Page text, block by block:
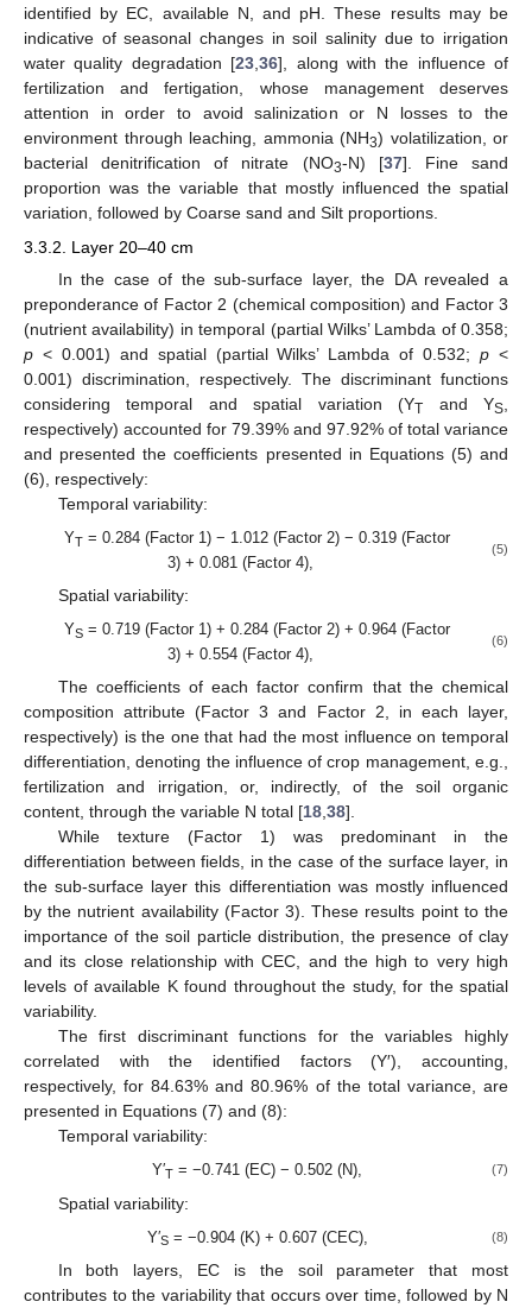
identified by EC, available N, and pH. These results may be
indicative of seasonal changes in soil salinity due to irrigation
water quality degradation [23,36], along with the influence of
fertilization and fertigation, whose management deserves
attention in order to avoid salinization or N losses to the
environment through leaching, ammonia (NH3) volatilization, or
bacterial denitrification of nitrate (NO3-N) [37]. Fine sand
proportion was the variable that mostly influenced the spatial
variation, followed by Coarse sand and Silt proportions.
3.3.2. Layer 20–40 cm
In the case of the sub-surface layer, the DA revealed a
preponderance of Factor 2 (chemical composition) and Factor 3
(nutrient availability) in temporal (partial Wilks’ Lambda of 0.358;
p < 0.001) and spatial (partial Wilks’ Lambda of 0.532;p <
0.001) discrimination, respectively. The discriminant functions
considering temporal and spatial variation (YT and YS
respectively) accounted for 79.39% and 97.92% of total variance
and presented the coefficients presented in Equations (5) and
(6), respectively:
Temporal variability:
YT = 0.284 (Factor 1) − 1.012 (Factor 2) − 0.319 (Factor
3) + 0.081 (Factor 4),
(5)
Spatial variability:
YS = 0.719 (Factor 1) + 0.284 (Factor 2) + 0.964 (Factor
3) + 0.554 (Factor 4),
(6)
The coefficients of each factor confirm that the chemical
composition attribute (Factor 3 and Factor 2, in each layer,
respectively) is the one that had the most influence on temporal
differentiation, denoting the influence of crop management, e.g.,
fertilization and irrigation, or, indirectly, of the soil organic
content, through the variable N total [18,38].
While texture (Factor 1) was predominant in the
differentiation between fields, in the case of the surface layer, in
the sub-surface layer this differentiation was mostly influenced
by the nutrient availability (Factor 3). These results point to the
importance of the soil particle distribution, the presence of clay
and its close relationship with CEC, and the high to very high
levels of available K found throughout the study, for the spatial
variability.
The first discriminant functions for the variables highly
correlated with the identified factors (Y′), accounting,
respectively, for 84.63% and 80.96% of the total variance, are
presented in Equations (7) and (8):
Temporal variability:
Y′T = −0.741 (EC) − 0.502 (N), (7)
Spatial variability:
Y′S= −0.904 (K) + 0.607 (CEC), (8)
In both layers, EC is the soil parameter that most
contributes to the variability that occurs over time, followed by N